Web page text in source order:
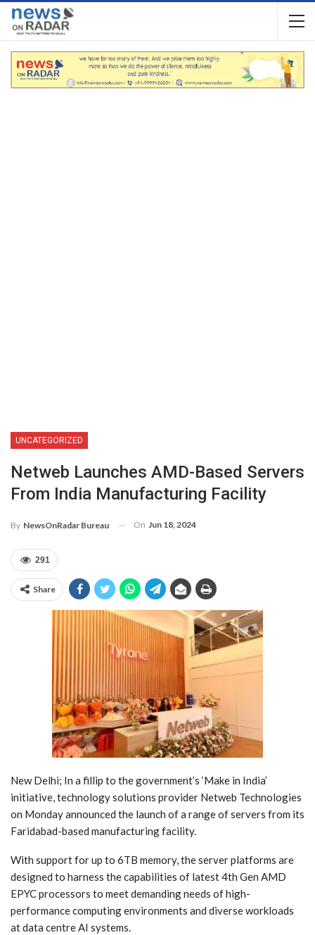
UNCATEGORIZED
Netweb Launches AMD-Based Servers
From India Manufacturing Facility
By NewsOnRadar Bureau On Jun 18, 2024
291
Share
New Delhi; In a fillip to the government’s ‘Make in India’
initiative, technology solutions provider Netweb Technologies
on Monday announced the launch of a range of servers from its
Faridabad-based manufacturing facility.
With support for up to 6TB memory, the server platforms are
designed to harness the capabilities of latest 4th Gen AMD
EPYC processors to meet demanding needs of high-
performance computing environments and diverse workloads
at data centre AI systems.